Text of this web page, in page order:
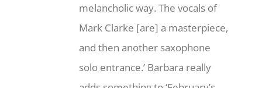
melancholic way. The vocals of
Mark Clarke [are] a masterpiece,
and then another saxophone
solo entrance.’ Barbara really